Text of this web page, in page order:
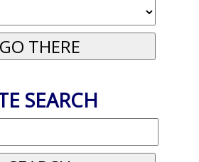
SEARCH